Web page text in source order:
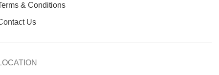
& Conditions
Us